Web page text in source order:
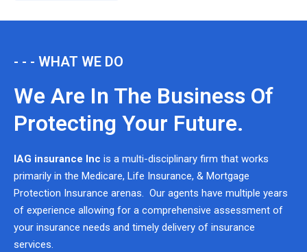
- - - WHAT WE DO
We Are In The Business Of
Protecting Your Future.
IAG insurance Inc is a multi-disciplinary firm that works
primarily in the Medicare, Life Insurance, & Mortgage
Protection Insurance arenas. Our agents have multiple years
of experience allowing for a comprehensive assessment of
your insurance needs and timely delivery of insurance
services.